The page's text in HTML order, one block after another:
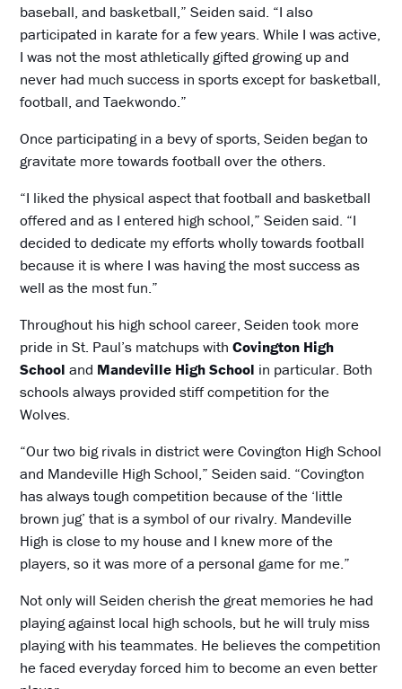
baseball, and basketball,” Seiden said. “I also
participated in karate for a few years. While I was active,
I was not the most athletically gifted growing up and
never had much success in sports except for basketball,
football, and Taekwondo.”
Once participating in a bevy of sports, Seiden began to
gravitate more towards football over the others.
“I liked the physical aspect that football and basketball
offered and as I entered high school,” Seiden said. “I
decided to dedicate my efforts wholly towards football
because it is where I was having the most success as
well as the most fun.”
Throughout his high school career, Seiden took more
pride in St. Paul’s matchups withCovington High
School and Mandeville High School in particular. Both
schools always provided stiff competition for the
Wolves.
“Our two big rivals in district were Covington High School
and Mandeville High School,” Seiden said. “Covington
has always tough competition because of the ‘little
brown jug’ that is a symbol of our rivalry. Mandeville
High is close to my house and I knew more of the
players, so it was more of a personal game for me.”
Not only will Seiden cherish the great memories he had
playing against local high schools, but he will truly miss
playing with his teammates. He believes the competition
he faced everyday forced him to become an even better